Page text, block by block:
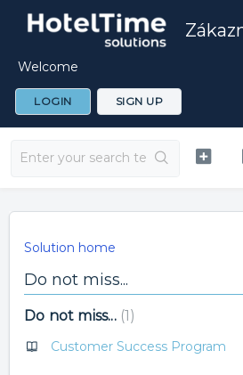
Welcome
LOGIN SIGN UP
Solution home
Do not miss...
Do not miss... 1
Customer Success Program